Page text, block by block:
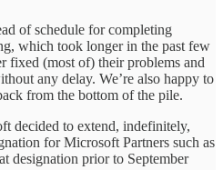
of schedule for completing
which took longer in the past few
fixed (most of) their problems and
any delay. We’re also happy to
from the bottom of the pile.
decided to extend, indefinitely,
for Microsoft Partners such as
designation prior to September